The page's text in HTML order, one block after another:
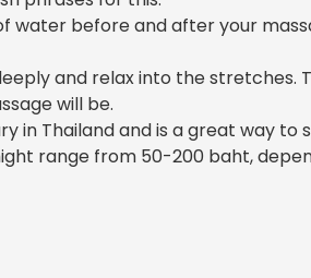
water before and after your
and relax into the stretches.
will be.
in Thailand and is a great way
range from 50-200 baht,